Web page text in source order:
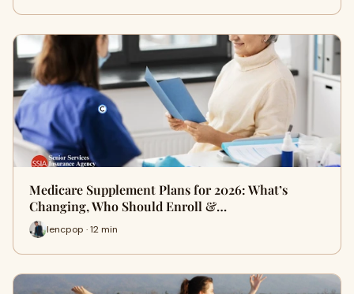
Medicare Supplement Plans for 2026: What’s
Changing, Who Should Enroll &…
lencpop · 12 min